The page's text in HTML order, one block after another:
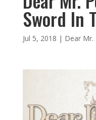
Sword In
Jul 5, 2018 | Dear